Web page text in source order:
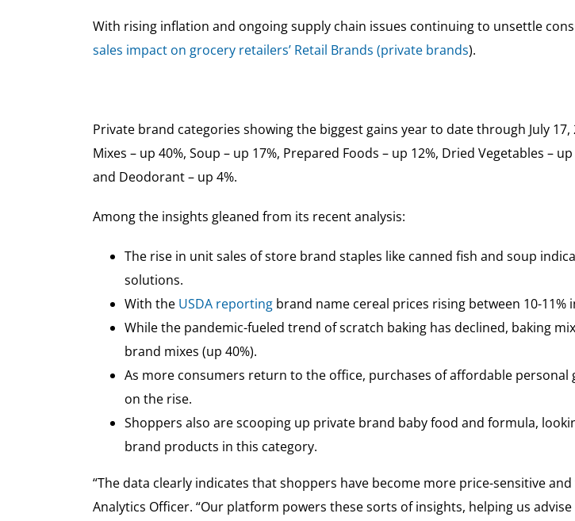
With rising inflation and ongoing supply chain issues continuing to unsettle
sales impact on grocery retailers’ Retail Brands (private brands).
Private brand categories showing the biggest gains year to date through July
Mixes – up 40%, Soup – up 17%, Prepared Foods – up 12%, Dried Vegetables –
and Deodorant – up 4%.
Among the insights gleaned from its recent analysis:
The rise in unit sales of store brand staples like canned fish and soup
solutions.
With the USDA reportingbrand name cereal prices rising between 10-
While the pandemic-fueled trend of scratch baking has declined, baking
brand mixes (up 40%).
As more consumers return to the office, purchases of affordable
on the rise.
Shoppers also are scooping up private brand baby food and formula,
brand products in this category.
“The data clearly indicates that shoppers have become more price-sensitive
Analytics Officer. “Our platform powers these sorts of insights, helping us